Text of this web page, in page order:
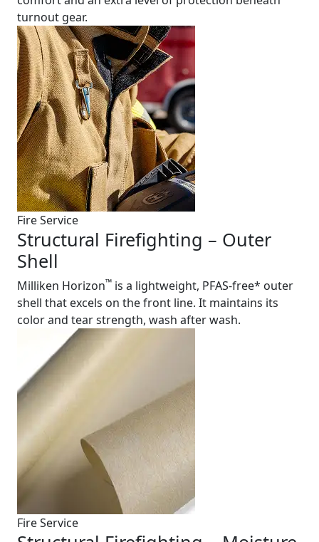
turnout gear.
Fire Service
Structural Firefighting – Outer
Shell
Milliken Horizon™ is a lightweight, PFAS-free* outer
shell that excels on the front line. It maintains its
color and tear strength, wash after wash.
Fire Service